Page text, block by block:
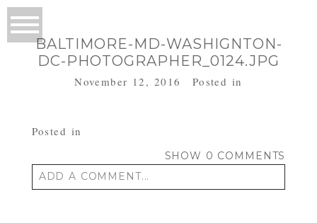
BALTIMORE-MD-WASHIGNTON-
DC-PHOTOGRAPHER_0124.JPG
November 12, 2016 Posted in
Posted in
SHOW 0 COMMENTS
ADD A COMMENT...